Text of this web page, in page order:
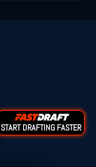
START DRAFTING FASTER